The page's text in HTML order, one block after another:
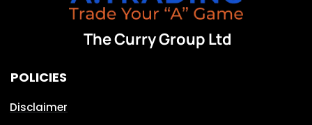
The Curry Group Ltd
POLICIES
Disclaimer